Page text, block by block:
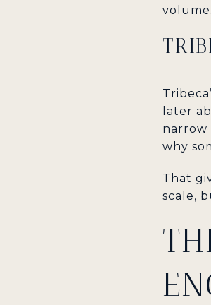
volume.
later
narrow
why
That
scale,